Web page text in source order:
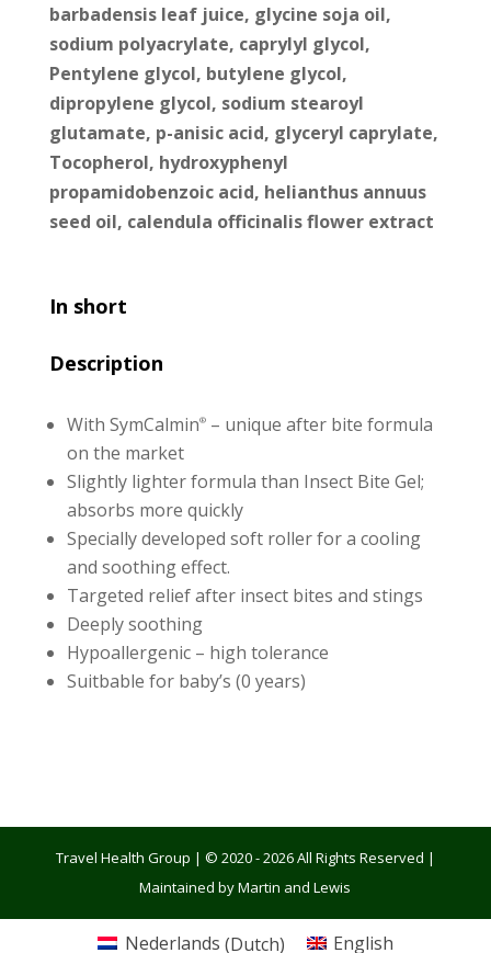
barbadensis leaf juice, glycine soja oil,
sodium polyacrylate, caprylyl glycol,
Pentylene glycol, butylene glycol,
dipropylene glycol, sodium stearoyl
glutamate, p-anisic acid, glyceryl caprylate,
Tocopherol, hydroxyphenyl
propamidobenzoic acid, helianthus annuus
seed oil, calendula officinalis flower extract
In short
Description
With SymCalmin®– unique after bite formula
on the market
Slightly lighter formula than Insect Bite Gel;
absorbs more quickly
Specially developed soft roller for a cooling
and soothing effect.
Targeted relief after insect bites and stings
Deeply soothing
Hypoallergenic – high tolerance
Suitbable for baby’s (0 years)
Travel Health Group | © 2020 - 2026 All Rights Reserved |
Maintained by Martin and Lewis
Nederlands (Dutch) English